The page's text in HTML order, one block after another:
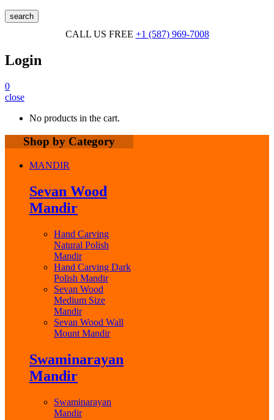
search
CALL US FREE +1 (587) 969-7008
Login
0
close
No products in the cart.
Shop by Category
MANDIR
Sevan Wood
Mandir
Hand Carving
Natural Polish
Mandir
Hand Carving Dark
Polish Mandir
Sevan Wood
Medium Size
Mandir
Sevan Wood Wall
Mount Mandir
Swaminarayan
Mandir
Swaminarayan
Mandir